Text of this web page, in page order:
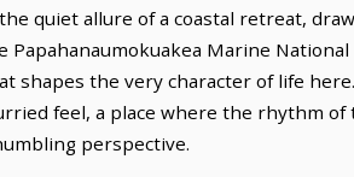
quiet allure of a coastal retreat,
Marine
shapes the very character of life
feel, a place where the rhythm
perspective.